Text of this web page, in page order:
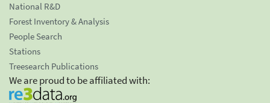
National R&D
Forest Inventory & Analysis
People Search
Stations
Treesearch Publications
We are proud to be affiliated with: